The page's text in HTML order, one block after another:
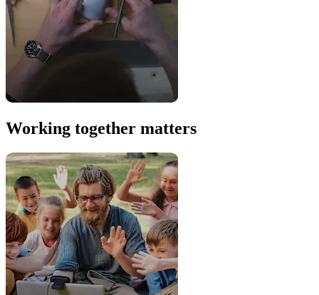
Working together matters